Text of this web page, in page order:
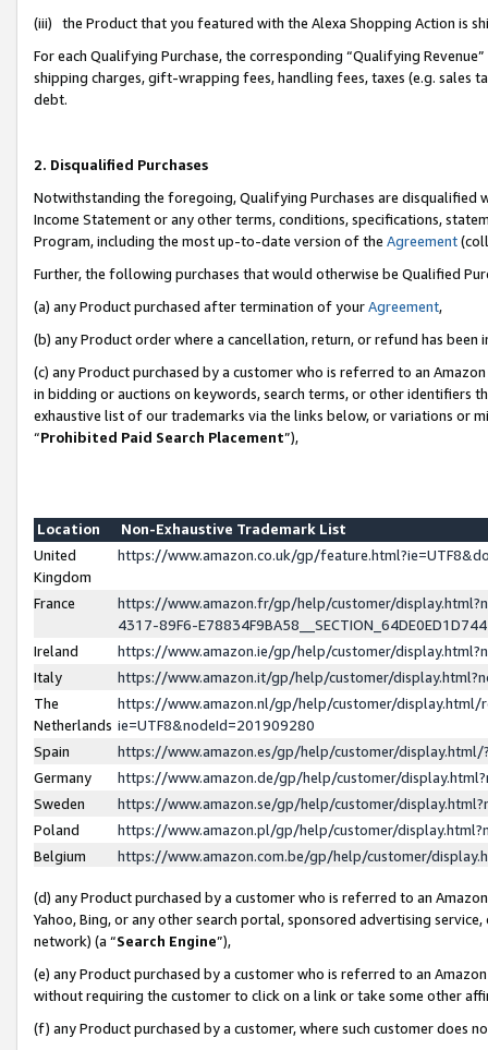
(iii) the Product that you featured with the Alexa Shopping Action is
For each Qualifying Purchase, the corresponding “Qualifying
shipping charges, gift-wrapping fees, handling fees, taxes (e.g. sales
debt.
2. Disqualified Purchases
Notwithstanding the foregoing, Qualifying Purchases are disqualified
Income Statement or any other terms, conditions, specifications,
Program, including the most up-to-date version of the Agreement
Further, the following purchases that would otherwise be Qualified
(a) any Product purchased after termination of yourAgreement,
(b) any Product order where a cancellation, return, or refund has been
(c) any Product purchased by a customer who is referred to an
in bidding or auctions on keywords, search terms, or other identifiers
exhaustive list of our trademarks via the links below, or variations or
“Prohibited Paid Search Placement”),
Location
Non-Exhaustive Trademark List
United
Kingdom
https://www.amazon.co.uk/gp/
France
https://www.amazon.fr/gp/help/customer/
4317-89F6-
Ireland
https://www.amazon.ie/gp/help/customer/
Italy
https://www.amazon.it/gp/help/customer/
The
Netherlands
https://www.amazon.nl/gp/help/customer/display.html/
ie=UTF8&nodeId=201909280
Spain
https://www.amazon.es/gp/help/customer/
Germany
https://www.amazon.de/gp/help/customer/
Sweden
https://www.amazon.se/gp/help/customer/
Poland
https://www.amazon.pl/gp/help/customer/
Belgium
https://www.amazon.com.be/gp/help/customer/
(d) any Product purchased by a customer who is referred to an
Yahoo, Bing, or any other search portal, sponsored advertising
network) (a “Search Engine”),
(e) any Product purchased by a customer who is referred to an
without requiring the customer to click on a link or take some other
(f) any Product purchased by a customer, where such customer does